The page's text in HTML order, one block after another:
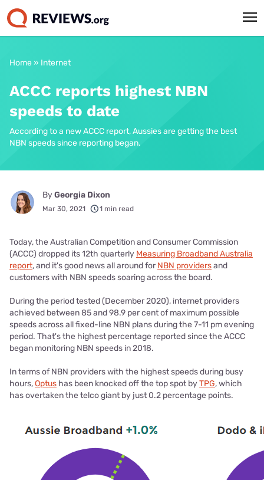
Home» Internet
ACCC reports highest NBN
speeds to date
According to a new ACCC report, Aussies are getting the best
NBN speeds since reporting began.
ByGeorgia Dixon
Mar 30, 2021 1 min read
Today, the Australian Competition and Consumer Commission
(ACCC) dropped its 12th quarterly Measuring Broadband Australia
report, and it's good news all around forNBN providersand
customers with NBN speeds soaring across the board.
During the period tested (December 2020), internet providers
achieved between 85 and 98.9 per cent of maximum possible
speeds across all fixed-line NBN plans during the 7-11 pm evening
period. That's the highest percentage reported since the ACCC
began monitoring NBN speeds in 2018.
In terms of NBN providers with the highest speeds during busy
hours,Optus has been knocked off the top spot byTPG, which
has overtaken the telco giant by just 0.2 percentage points.